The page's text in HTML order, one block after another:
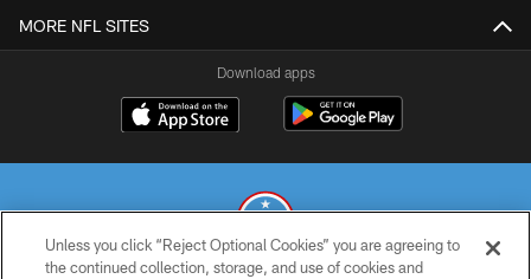
MORE NFL SITES
Download apps
Unless you click “Reject Optional Cookies” you are agreeing to
the continued collection, storage, and use of cookies and